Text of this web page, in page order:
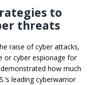
to
threats
raise of cyber attacks,
or cyber espionage for
how much
leading cyberwarrior